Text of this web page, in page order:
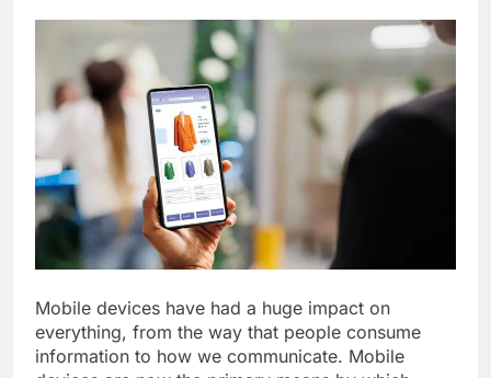
Mobile devices have had a huge impact on
everything, from the way that people consume
information to how we communicate. Mobile